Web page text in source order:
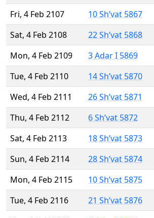
Fri, 4 Feb 2107
10 Sh’vat 5867
Sat, 4 Feb 2108
22 Sh’vat 5868
Mon, 4 Feb 2109
3 Adar I 5869
Tue, 4 Feb 2110
14 Sh’vat 5870
Wed, 4 Feb 2111
26 Sh’vat 5871
Thu, 4 Feb 2112
6 Sh’vat 5872
Sat, 4 Feb 2113
18 Sh’vat 5873
Sun, 4 Feb 2114
28 Sh’vat 5874
Mon, 4 Feb 2115
10 Sh’vat 5875
Tue, 4 Feb 2116
21 Sh’vat 5876